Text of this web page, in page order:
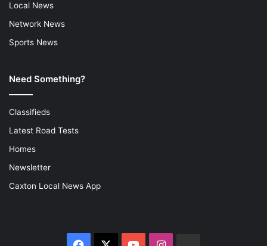
Local News
Network News
Sports News
Need Something?
Classifieds
Latest Road Tests
Homes
Newsletter
Caxton Local News App